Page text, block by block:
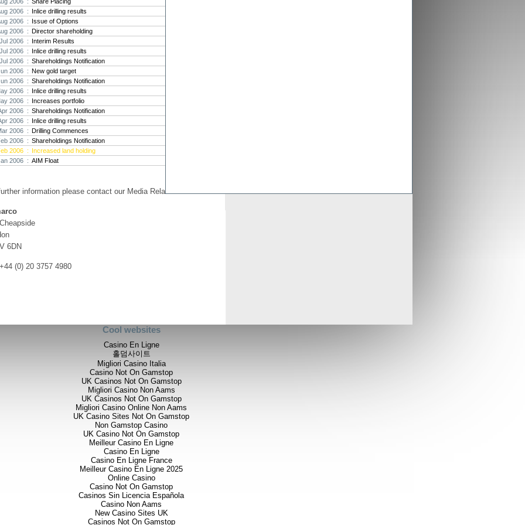
2006 : Inlice drilling results
2006 : Issue of Options
2006 : Director shareholding
2006 : Interim Results
2006 : Inlice drilling results
2006 : Shareholdings Notification
2006 : New gold target
2006 : Shareholdings Notification
2006 : Inlice drilling results
2006 : Increases portfolio
2006 : Shareholdings Notification
2006 : Inlice drilling results
2006 : Drilling Commences
2006 : Shareholdings Notification
2006 : Increased land holding
2006 : AIM Float
information please contact our Media Relations:
6DN
(0) 20 3757 4980
Cool websites
Casino En Ligne
홀덤사이트
Migliori Casino Italia
Casino Not On Gamstop
UK Casinos Not On Gamstop
Migliori Casino Non Aams
UK Casinos Not On Gamstop
Migliori Casino Online Non Aams
UK Casino Sites Not On Gamstop
Non Gamstop Casino
UK Casino Not On Gamstop
Meilleur Casino En Ligne
Casino En Ligne
Casino En Ligne France
Meilleur Casino En Ligne 2025
Online Casino
Casino Not On Gamstop
Casinos Sin Licencia Española
Casino Non Aams
New Casino Sites UK
Casinos Not On Gamstop